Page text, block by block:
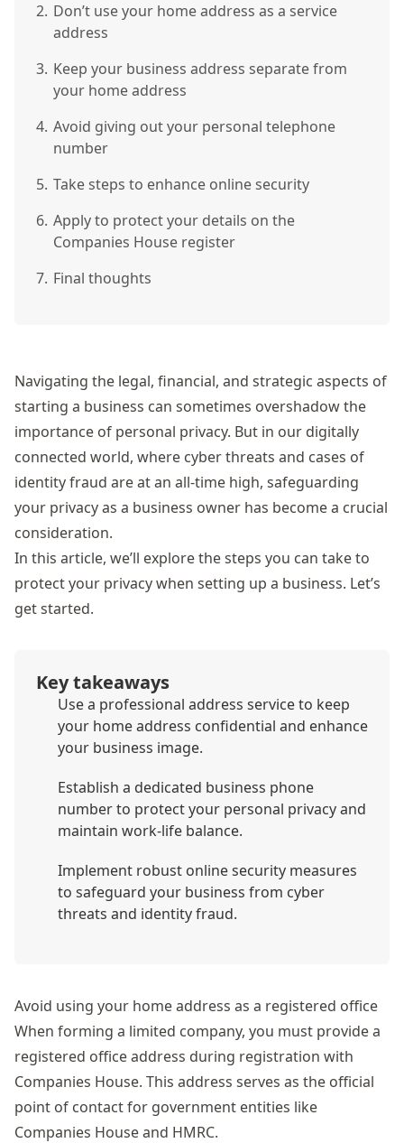
2. Don’t use your home address as a service
address
3. Keep your business address separate from
your home address
4. Avoid giving out your personal telephone
number
5. Take steps to enhance online security
6. Apply to protect your details on the
Companies House register
7. Final thoughts
Navigating the legal, financial, and strategic aspects of
starting a business can sometimes overshadow the
importance of personal privacy. But in our digitally
connected world, where cyber threats and cases of
identity fraud are at an all-time high, safeguarding
your privacy as a business owner has become a crucial
consideration.
In this article, we’ll explore the steps you can take to
protect your privacy when setting up a business. Let’s
get started.
Key takeaways
Use a professional address service to keep
your home address confidential and enhance
your business image.
Establish a dedicated business phone
number to protect your personal privacy and
maintain work-life balance.
Implement robust online security measures
to safeguard your business from cyber
threats and identity fraud.
Avoid using your home address as a registered office
When forming a limited company, you must provide a
registered office address during registration with
Companies House. This address serves as the official
point of contact for government entities like
Companies House and HMRC.